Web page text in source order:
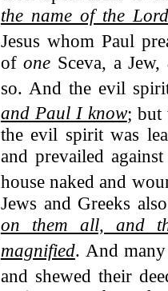
the name of the
Jesus whom Paul
ofone Sceva, a Jew,
so. And the evil
and Paul I know; but
the evil spirit was
and prevailed
house naked and
Jews and Greeks
on them all, and
magnified. And
and shewed their